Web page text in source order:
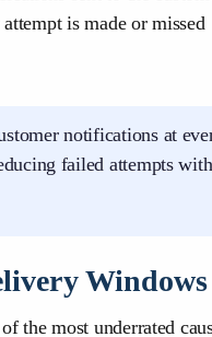
is made or missed
notifications at
failed attempts
Windows
the most underrated